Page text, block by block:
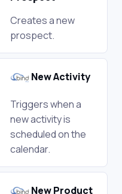
Creates a new
prospect.
New Activity
Triggers when a
new activity is
scheduled on the
calendar.
New Product